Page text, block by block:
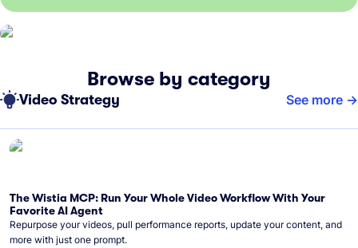
Browse by category
Video Strategy See more
The Wistia MCP: Run Your Whole Video Workflow With Your
Favorite AI Agent
Repurpose your videos, pull performance reports, update your content, and
more with just one prompt.